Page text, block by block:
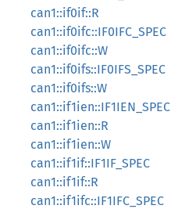
can1::if0if::R
can1::if0ifc::IF0IFC_SPEC
can1::if0ifc::W
can1::if0ifs::IF0IFS_SPEC
can1::if0ifs::W
can1::if1ien::IF1IEN_SPEC
can1::if1ien::R
can1::if1ien::W
can1::if1if::IF1IF_SPEC
can1::if1if::R
can1::if1ifc::IF1IFC_SPEC